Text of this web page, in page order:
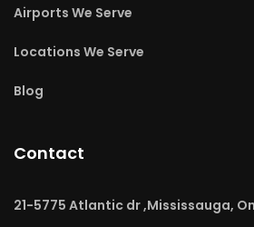
Airports We Serve
Locations We Serve
Blog
Contact
21-5775 Atlantic dr ,Mississauga,